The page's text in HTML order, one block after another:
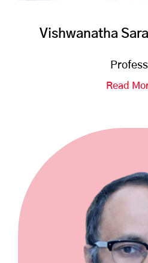
Vishwanatha
Read